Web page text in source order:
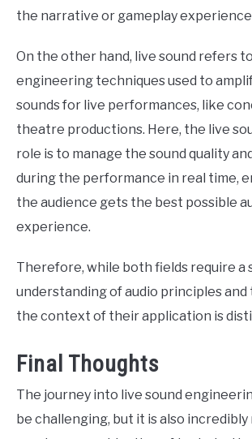
the narrative or gameplay
On the other hand, live sound refers
engineering techniques used to
sounds for live performances, like
theatre productions. Here, the live
role is to manage the sound quality
during the performance in real time,
the audience gets the best possible
experience.
Therefore, while both fields require a
understanding of audio principles and
the context of their application is
Final Thoughts
The journey into live sound
be challenging, but it is also